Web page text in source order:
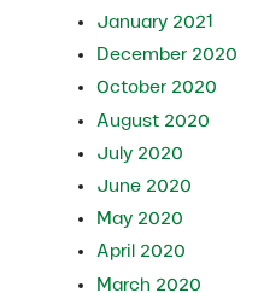
January 2021
December 2020
October 2020
August 2020
July 2020
June 2020
May 2020
April 2020
March 2020